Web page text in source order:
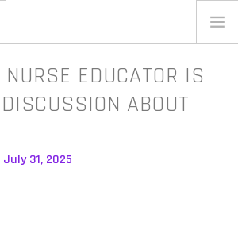
EDUCATOR IS
ABOUT
July 31, 2025